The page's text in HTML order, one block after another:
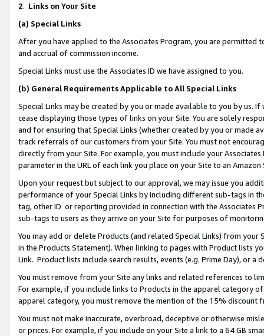
2. Links on Your Site
(a) Special Links
After you have applied to the Associates Program, you are permitted
and accrual of commission income.
Special Links must use the Associates ID we have assigned to you.
(b) General Requirements Applicable to All Special Links
Special Links may be created by you or made available to you by us.
cease displaying those types of links on your Site. You are solely
and for ensuring that Special Links (whether created by you or
track referrals of our customers from your Site. You must not
directly from your Site. For example, you must include your
parameter in the URL of each link you place on your Site to an Amazon
Upon your request but subject to our approval, we may issue you
performance of your Special Links by including different sub-tags in
tag, other ID or reporting provided in connection with the Associates
sub-tags to users as they arrive on your Site for purposes of
You may add or delete Products (and related Special Links) from
in the Products Statement). When linking to pages with Product lists
Link. Product lists include search results, events (e.g. Prime Day), or a
You must remove from your Site any links and related references to
For example, if you include links to Products in the apparel category
apparel category, you must remove the mention of the 15% discount
You must not make inaccurate, overbroad, deceptive or otherwise
or prices. For example, if you include on your Site a link to a 64 GB